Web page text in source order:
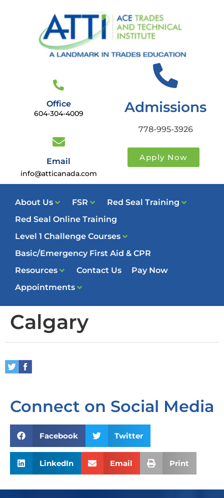
Office
604-304-4009 Admissions
778-995-3926
Email
info@atticanada.com
Apply Now
About Us FSR
Red Seal Training
Red Seal Online Training
Level 1 Challenge Courses
Basic/Emergency First Aid & CPR
Resources
Contact Us
Pay Now
Appointments
Calgary
Connect on Social Media
Facebook Twitter
LinkedIn Email Print